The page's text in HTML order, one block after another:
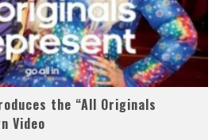
the “All Originals
Video